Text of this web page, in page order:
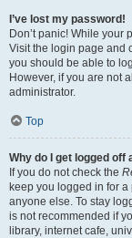
I’ve lost my password!
Don’t panic! While your
Visit the login page and
you should be able to
However, if you are not
administrator.
Top
Why do I get logged off
If you do not check the
keep you logged in for
anyone else. To stay
is not recommended if
library, internet cafe,